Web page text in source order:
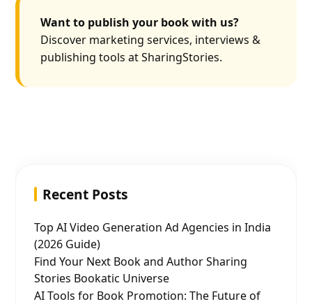
Want to publish your book with us?
Discover marketing services, interviews &
publishing tools at SharingStories.
Recent Posts
Top AI Video Generation Ad Agencies in India
(2026 Guide)
Find Your Next Book and Author Sharing
Stories Bookatic Universe
AI Tools for Book Promotion: The Future of